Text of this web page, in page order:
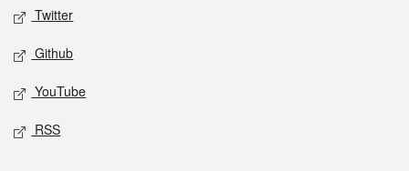
Twitter
Github
YouTube
RSS